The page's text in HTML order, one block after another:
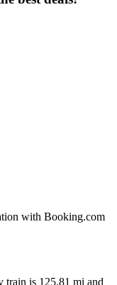
with Booking.com
train is 125.81 mi and